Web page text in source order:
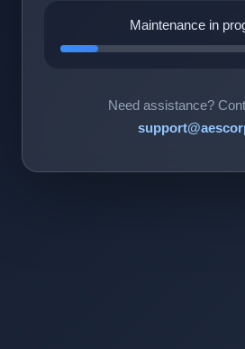
Maintenance in
Need assistance?